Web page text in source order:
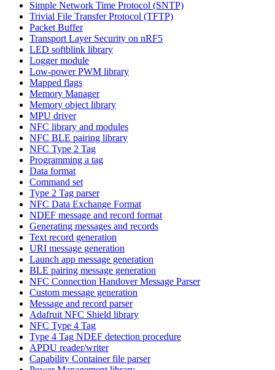
Simple Network Time Protocol (SNTP)
Trivial File Transfer Protocol (TFTP)
Packet Buffer
Transport Layer Security on nRF5
LED softblink library
Logger module
Low-power PWM library
Mapped flags
Memory Manager
Memory object library
MPU driver
NFC library and modules
NFC BLE pairing library
NFC Type 2 Tag
Programming a tag
Data format
Command set
Type 2 Tag parser
NFC Data Exchange Format
NDEF message and record format
Generating messages and records
Text record generation
URI message generation
Launch app message generation
BLE pairing message generation
NFC Connection Handover Message Parser
Custom message generation
Message and record parser
Adafruit NFC Shield library
NFC Type 4 Tag
Type 4 Tag NDEF detection procedure
APDU reader/writer
Capability Container file parser